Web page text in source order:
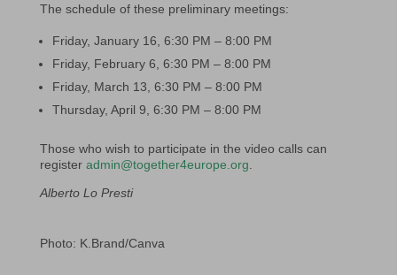
The schedule of these preliminary meetings:
Friday, January 16, 6:30 PM – 8:00 PM
Friday, February 6, 6:30 PM – 8:00 PM
Friday, March 13, 6:30 PM – 8:00 PM
Thursday, April 9, 6:30 PM – 8:00 PM
Those who wish to participate in the video calls can
register admin@together4europe.org
Alberto Lo Presti
Photo: K.Brand/Canva